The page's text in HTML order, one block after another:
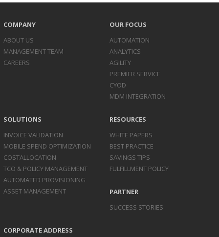
COMPANY
ABOUT US
MANAGEMENT TEAM
CAREERS
OUR FOCUS
AUTOMATION
ANALYTICS
AGILITY
PREMIER SERVICE
CYOD
MDM INTEGRATION
SOLUTIONS
INVOICE VALIDATION
MOBILE SPEND OPTIMIZATION
COSTALLOCATION
TCO & POLICY MANAGEMENT
AUTOMATED PROVISIONING
ASSET MANAGEMENT
RESOURCES
WHITE PAPERS
BEST PRACTICE
SAVINGS TIPS
FULFILLMENT POLICY
PARTNER
SUCCESS STORIES
CORPORATE ADDRESS